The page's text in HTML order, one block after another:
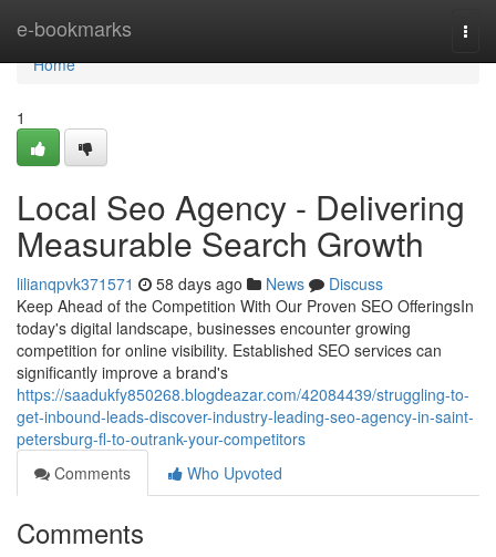
e-bookmarks
Home
Home
1
Local Seo Agency - Delivering
Measurable Search Growth
lilianqpvk371571 58 days ago News
Discuss
Keep Ahead of the Competition With Our Proven SEO OfferingsIn
today's digital landscape, businesses encounter growing
competition for online visibility. Established SEO services can
significantly improve a brand's
https://saadukfy850268.blogdeazar.com/42084439/struggling-to-
get-inbound-leads-discover-industry-leading-seo-agency-in-saint-
petersburg-fl-to-outrank-your-competitors
Comments
Who Upvoted
Comments